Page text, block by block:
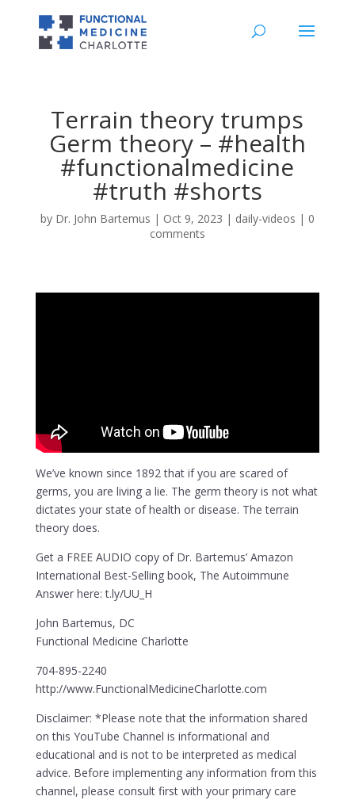
Terrain theory trumps
Germ theory – #health
#functionalmedicine
#truth #shorts
by Dr. John Bartemus | Oct 9, 2023 | daily-videos | 0
comments
We’ve known since 1892 that if you are scared of
germs, you are living a lie. The germ theory is not what
dictates your state of health or disease. The terrain
theory does.
Get a FREE AUDIO copy of Dr. Bartemus’ Amazon
International Best-Selling book, The Autoimmune
Answer here: t.ly/UU_H
John Bartemus, DC
Functional Medicine Charlotte
704-895-2240
http://www.FunctionalMedicineCharlotte.com
Disclaimer: *Please note that the information shared
on this YouTube Channel is informational and
educational and is not to be interpreted as medical
advice. Before implementing any information from this
channel, please consult first with your primary care